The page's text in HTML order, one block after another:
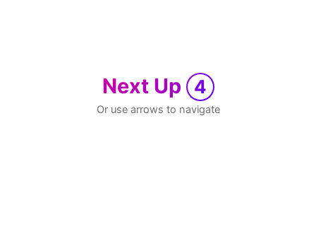
Next Up 4
Or use arrows to navigate